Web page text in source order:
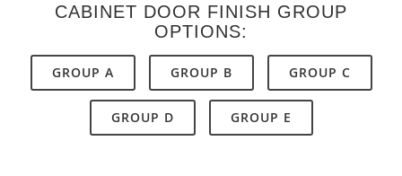
CABINET DOOR FINISH GROUP
OPTIONS:
GROUP A GROUP B GROUP C
GROUP D GROUP E